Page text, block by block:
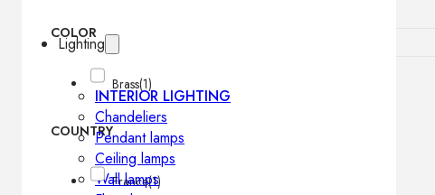
Lighting
INTERIOR LIGHTING
Chandeliers
Pendant lamps
Ceiling lamps
Wall lamps
COLOR
Brass(1)
COUNTRY
France(1)